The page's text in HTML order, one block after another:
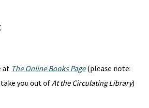
at The Online Books Page(please note:
you out ofAt the Circulating Library)